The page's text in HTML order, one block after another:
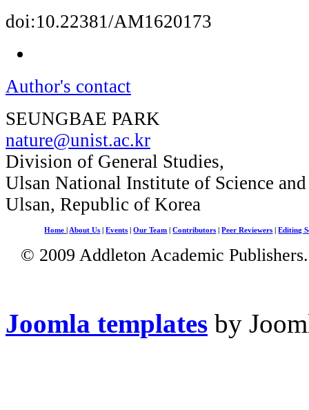
doi:10.22381/AM1620173
Author's contact
SEUNGBAE PARK
nature@unist.ac.kr
Division of General Studies,
Ulsan National Institute of Science
Ulsan, Republic of Korea
Home About Us |Events |Our Team |Contributors |Peer Reviewers |Editing
© 2009 Addleton Academic
Joomla templates by